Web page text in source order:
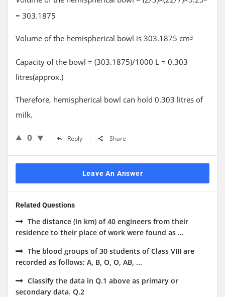
= 303.1875
Volume of the hemispherical bowl is 303.1875 cm3
Capacity of the bowl = (303.1875)/1000 L = 0.303
litres(approx.)
Therefore, hemispherical bowl can hold 0.303 litres of
milk.
0 Reply Share
Leave An Answer
Related Questions
The distance (in km) of 40 engineers from their
residence to their place of work were found as ...
The blood groups of 30 students of Class VIII are
recorded as follows: A, B, O, O, AB, ...
Classify the data in Q.1 above as primary or
secondary data. Q.2